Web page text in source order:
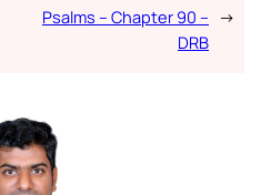
Psalms – Chapter 90 –
DRB
→